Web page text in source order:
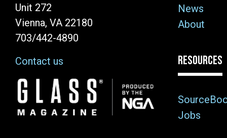
Unit 272
Vienna, VA 22180
703/442-4890
Contact us
Image
News
About
RESOURCES
Jobs